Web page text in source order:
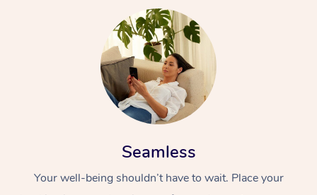
Seamless
Your well-being shouldn’t have to wait. Place your